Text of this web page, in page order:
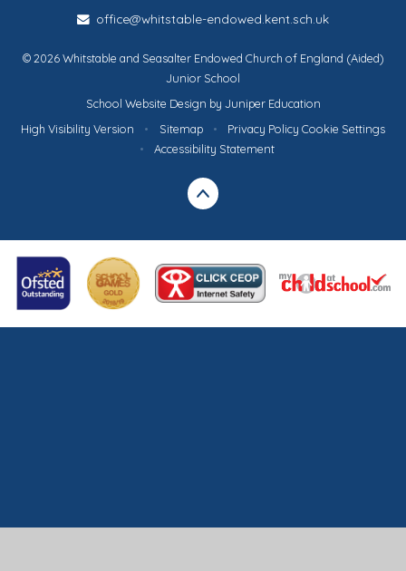
office@whitstable-endowed.kent.sch.uk
© 2026 Whitstable and Seasalter Endowed Church of England (Aided)
Junior School
School Website Design by Juniper Education
High Visibility Version
• Sitemap • Privacy Policy Cookie Settings
•
Accessibility Statement